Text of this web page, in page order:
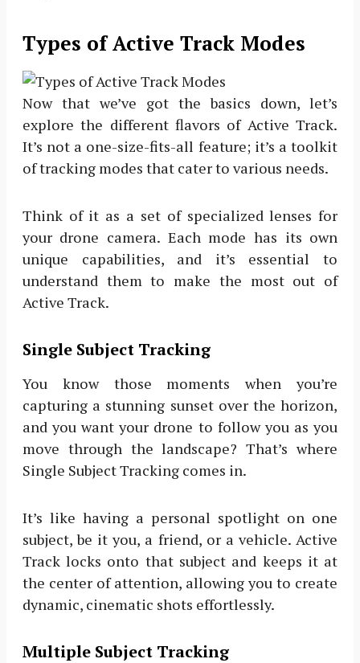
Types of Active Track Modes
Now that we’ve got the basics down, let’s
explore the different flavors of Active Track.
It’s not a one-size-fits-all feature; it’s a toolkit
of tracking modes that cater to various needs.
Think of it as a set of specialized lenses for
your drone camera. Each mode has its own
unique capabilities, and it’s essential to
understand them to make the most out of
Active Track.
Single Subject Tracking
You know those moments when you’re
capturing a stunning sunset over the horizon,
and you want your drone to follow you as you
move through the landscape? That’s where
Single Subject Tracking comes in.
It’s like having a personal spotlight on one
subject, be it you, a friend, or a vehicle. Active
Track locks onto that subject and keeps it at
the center of attention, allowing you to create
dynamic, cinematic shots effortlessly.
Multiple Subject Tracking